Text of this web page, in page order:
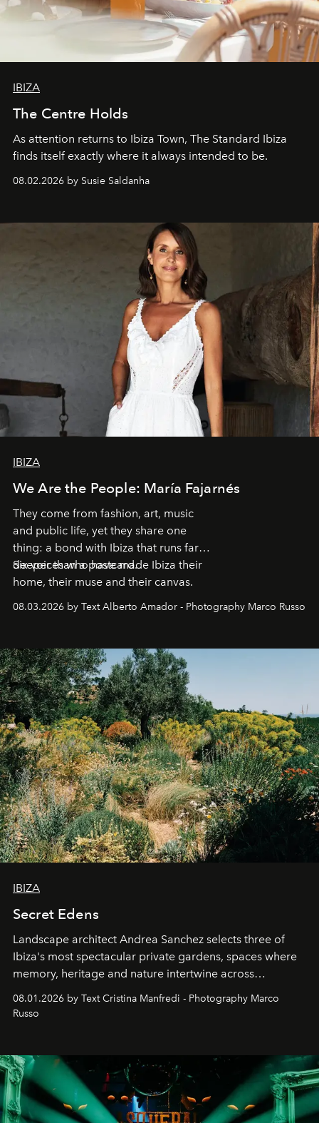
IBIZA
The Centre Holds
As attention returns to Ibiza Town, The Standard Ibiza
finds itself exactly where it always intended to be.
08.02.2026 by Susie Saldanha
IBIZA
We Are the People: María Fajarnés
They come from fashion, art, music
and public life, yet they share one
thing: a bond with Ibiza that runs far
deeper than a postcard.
Six voices who have made Ibiza their
home, their muse and their canvas.
08.03.2026 by Text Alberto Amador - Photography Marco Russo
IBIZA
Secret Edens
Landscape architect Andrea Sanchez selects three of
Ibiza's most spectacular private gardens, spaces where
memory, heritage and nature intertwine across
cloistered courtyards, hidden estates and windswept
northern dunes.
08.01.2026 by Text Cristina Manfredi - Photography Marco
Russo